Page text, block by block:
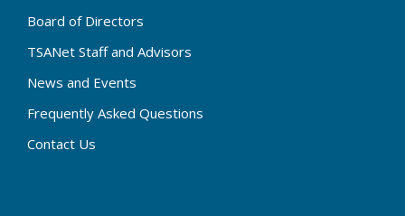
Board of Directors
TSANet Staff and Advisors
News and Events
Frequently Asked Questions
Contact Us